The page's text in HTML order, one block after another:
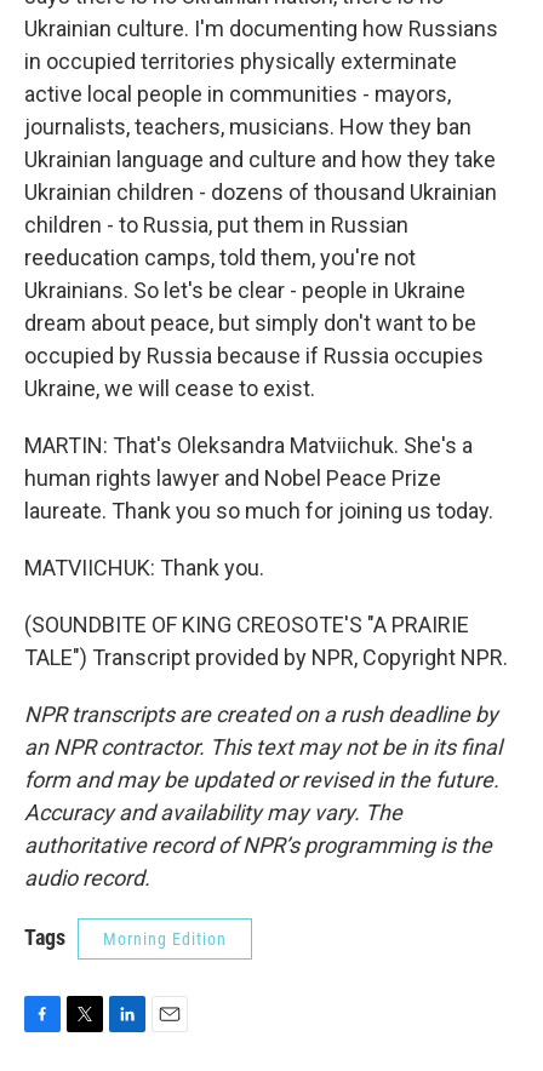
Ukrainian culture. I'm documenting how Russians
in occupied territories physically exterminate
active local people in communities - mayors,
journalists, teachers, musicians. How they ban
Ukrainian language and culture and how they take
Ukrainian children - dozens of thousand Ukrainian
children - to Russia, put them in Russian
reeducation camps, told them, you're not
Ukrainians. So let's be clear - people in Ukraine
dream about peace, but simply don't want to be
occupied by Russia because if Russia occupies
Ukraine, we will cease to exist.
MARTIN: That's Oleksandra Matviichuk. She's a
human rights lawyer and Nobel Peace Prize
laureate. Thank you so much for joining us today.
MATVIICHUK: Thank you.
(SOUNDBITE OF KING CREOSOTE'S "A PRAIRIE
TALE") Transcript provided by NPR, Copyright NPR.
NPR transcripts are created on a rush deadline by
an NPR contractor. This text may not be in its final
form and may be updated or revised in the future.
Accuracy and availability may vary. The
authoritative record of NPR’s programming is the
audio record.
Tags Morning Edition